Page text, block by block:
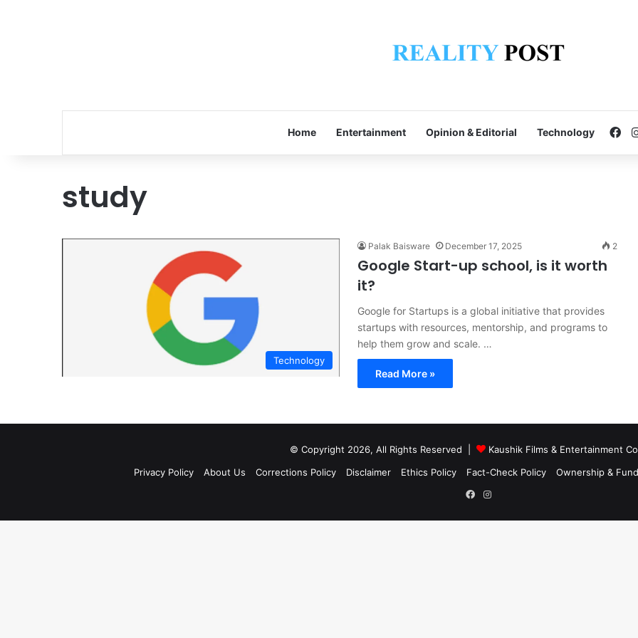
Home Entertainment Opinion & Editorial Technology
study
Technology
Palak Baisware December 17, 2025 2
Google Start-up school, is it worth
it?
Google for Startups is a global initiative that provides
startups with resources, mentorship, and programs to
help them grow and scale. …
Read More »
© Copyright 2026, All Rights Reserved |
Kaushik Films & Entertainment
Privacy Policy
About Us Corrections Policy Disclaimer Ethics Policy Fact-Check Policy Ownership &
Facebook
Instagram